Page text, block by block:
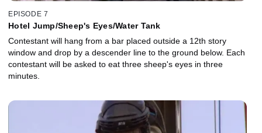
EPISODE 7
Hotel Jump/Sheep's Eyes/Water Tank
Contestant will hang from a bar placed outside a 12th story
window and drop by a descender line to the ground below. Each
contestant will be asked to eat three sheep's eyes in three
minutes.